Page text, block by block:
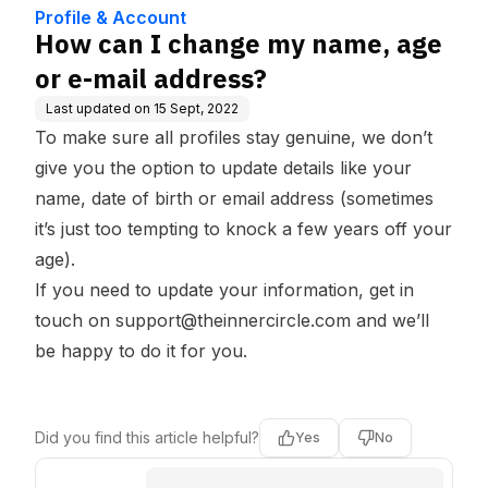
Profile & Account
How can I change my name, age
or e-mail address?
Last updated on 15 Sept, 2022
To make sure all profiles stay genuine, we don’t
give you the option to update details like your
name, date of birth or email address (sometimes
it’s just too tempting to knock a few years off your
age).
If you need to update your information, get in
touch on support@theinnercircle.com and we’ll
be happy to do it for you.
Did you find this article helpful? Yes No